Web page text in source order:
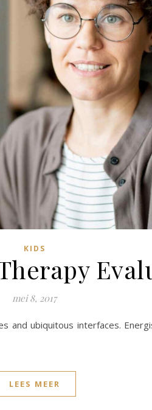
KIDS
mei 8, 2017
and ubiquitous interfaces.
LEES MEER